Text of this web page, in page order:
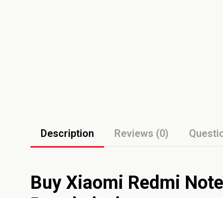
Description Reviews (0)
Buy Xiaomi Redmi